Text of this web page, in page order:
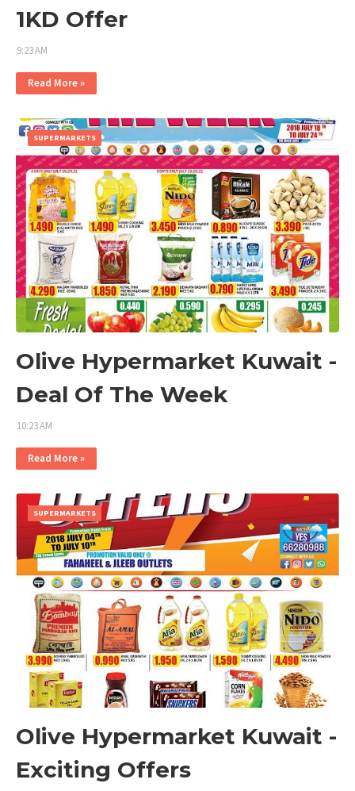
1KD Offer
9:23 AM
Read More »
SUPERMARKETS
Olive Hypermarket Kuwait -
Deal Of The Week
10:23 AM
Read More »
SUPERMARKETS
Olive Hypermarket Kuwait -
Exciting Offers